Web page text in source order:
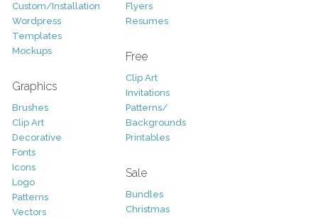
Custom/Installation
Wordpress
Templates
Mockups
Graphics
Brushes
Clip Art
Decorative
Fonts
Icons
Logo
Patterns
Vectors
Flyers
Resumes
Free
Clip Art
Invitations
Patterns/
Backgrounds
Printables
Sale
Bundles
Christmas